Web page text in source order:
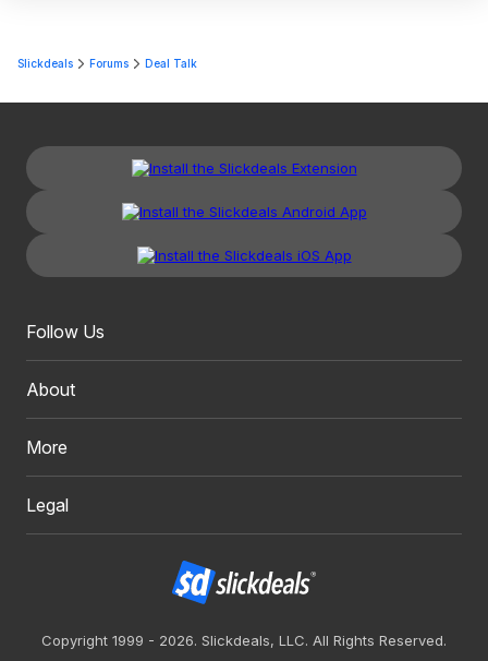
Slickdeals Forums Deal Talk
Follow Us
About
More
Legal
Copyright 1999 - 2026. Slickdeals, LLC. All Rights Reserved.